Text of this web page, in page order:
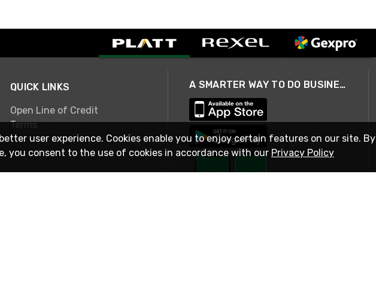
QUICK LINKS
Open Line of Credit
Terms
A SMARTER WAY TO DO BUSINESS
user experience. Cookies enable you to enjoy certain features on our site. By
you consent to the use of cookies in accordance with our Privacy Policy